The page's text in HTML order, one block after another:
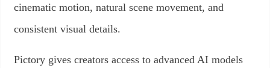
cinematic motion, natural scene movement, and
consistent visual details.
Pictory gives creators access to advanced AI models